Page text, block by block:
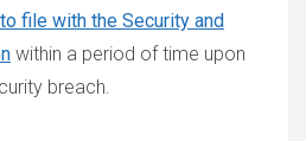
file with the Security and
within a period of time upon
breach.